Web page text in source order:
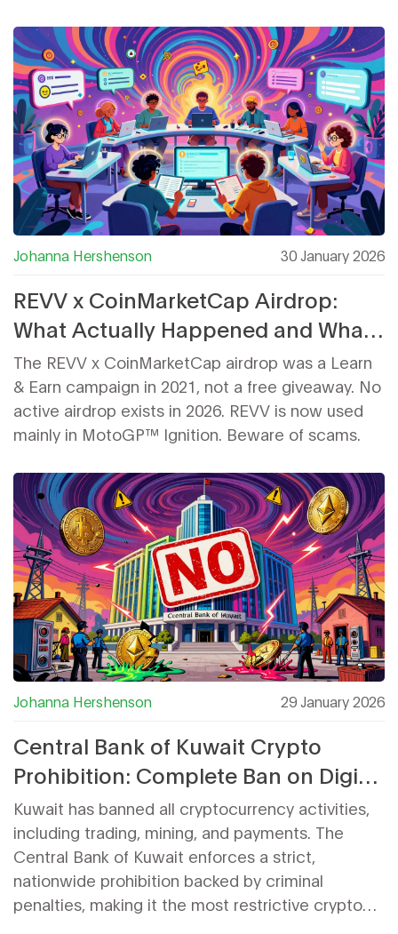
Johanna Hershenson 30 January 2026
REVV x CoinMarketCap Airdrop:
What Actually Happened and What
You Need to Know
The REVV x CoinMarketCap airdrop was a Learn
& Earn campaign in 2021, not a free giveaway. No
active airdrop exists in 2026. REVV is now used
mainly in MotoGP™ Ignition. Beware of scams.
Johanna Hershenson 29 January 2026
Central Bank of Kuwait Crypto
Prohibition: Complete Ban on Digital
Assets Explained
Kuwait has banned all cryptocurrency activities,
including trading, mining, and payments. The
Central Bank of Kuwait enforces a strict,
nationwide prohibition backed by criminal
penalties, making it the most restrictive crypto